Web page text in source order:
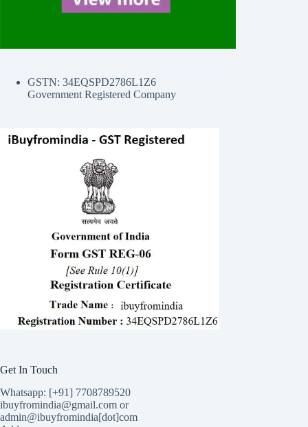
GSTN: 34EQSPD2786L1Z6
Government Registered Company
Get In Touch
Whatsapp: [+91] 7708789520
ibuyfromindia@gmail.com or
admin@ibuyfromindia[dot]com